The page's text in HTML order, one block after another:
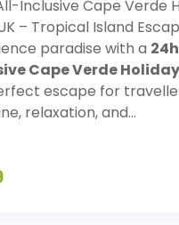
Inclusive Cape Verde
– Tropical Island
paradise with a
Cape Verde
escape for
relaxation, and...